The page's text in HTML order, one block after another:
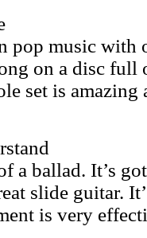
pop music with
on a disc full
set is amazing
a ballad. It’s
slide guitar.
is very